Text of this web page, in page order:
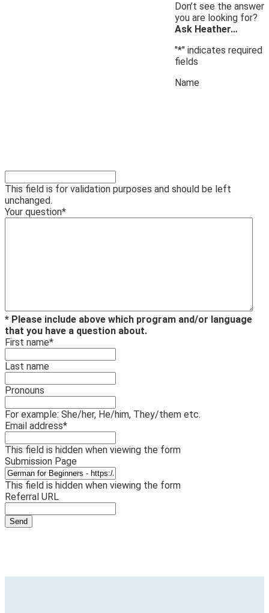
Don’t see the answer
you are looking for?
Ask Heather…
"*" indicates required
fields
Name
This field is for validation purposes and should be left
unchanged.
Your question*
* Please include above which program and/or language
that you have a question about.
First name*
Last name
Pronouns
For example: She/her, He/him, They/them etc.
Email address*
This field is hidden when viewing the form
Submission Page
This field is hidden when viewing the form
Referral URL